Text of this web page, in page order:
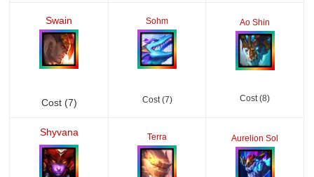
Swain
Cost (7)
Sohm
Cost (7)
Ao Shin
Cost (8)
Shyvana Terra Aurelion Sol